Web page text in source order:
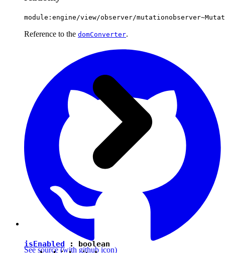
module:engine/view/observer/
Reference to the domConverter.
See source(with github icon)
isEnabled : boolean